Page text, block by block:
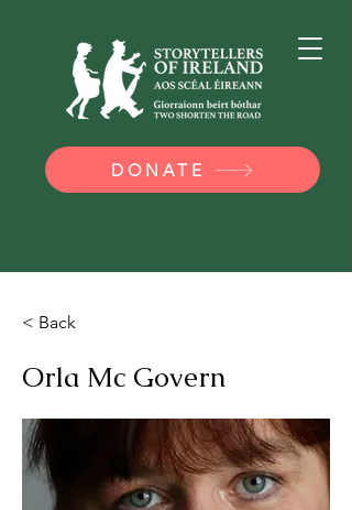
DONATE
< Back
Orla Mc Govern